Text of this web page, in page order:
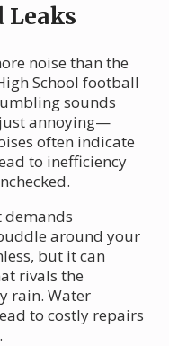
Leaks
noise than the
School football
sounds
annoying—
often indicate
to inefficiency
demands
around your
but it can
rivals the
rain. Water
to costly repairs